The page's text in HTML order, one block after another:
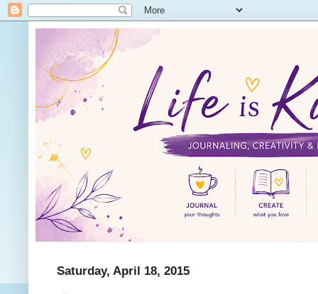
Saturday, April 18, 2015